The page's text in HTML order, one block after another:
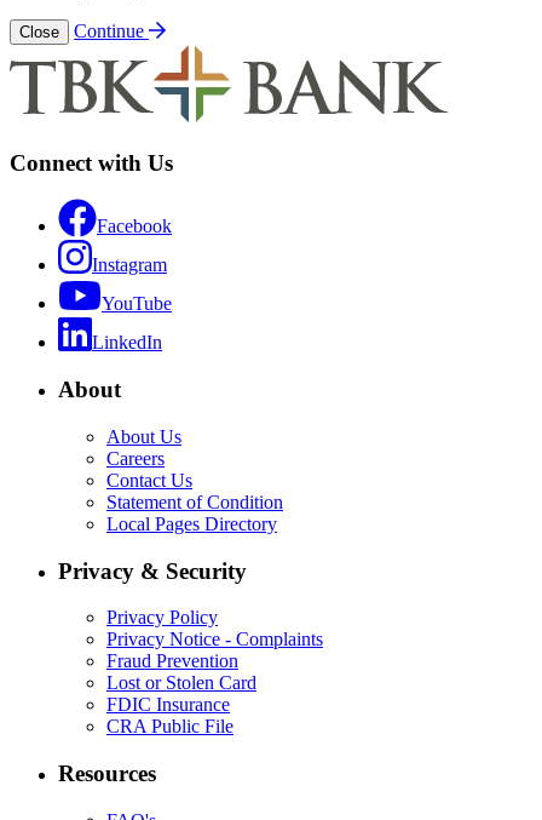
Close Continue
Connect with Us
Facebook
Instagram
YouTube
LinkedIn
About
About Us
Careers
Contact Us
Statement of Condition
Local Pages Directory
Privacy & Security
Privacy Policy
Privacy Notice - Complaints
Fraud Prevention
Lost or Stolen Card
FDIC Insurance
CRA Public File
Resources